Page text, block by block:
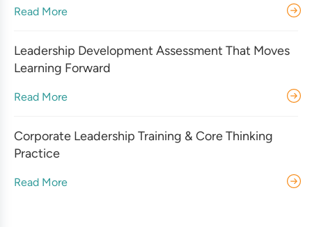
Read More
Leadership Development Assessment That Moves
Learning Forward
Read More
Corporate Leadership Training & Core Thinking
Practice
Read More